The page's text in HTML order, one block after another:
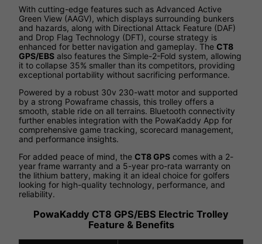
With cutting-edge features such as Advanced Active
Green View (AAGV), which displays surrounding bunkers
and hazards, along with Directional Attack Feature (DAF)
and Drop Flag Technology (DFT), course strategy is
enhanced for better navigation and gameplay. The CT8
GPS/EBS also features the Simple-2-Fold system, allowing
it to collapse 35% smaller than its competitors, providing
exceptional portability without sacrificing performance.
Powered by a robust 30v 230-watt motor and supported
by a strong Powaframe chassis, this trolley offers a
smooth, stable ride on all terrains. Bluetooth connectivity
further enables integration with the PowaKaddy App for
comprehensive game tracking, scorecard management,
and performance insights.
For added peace of mind, the CT8 GPS comes with a 2-
year frame warranty and a 5-year pro-rata warranty on
the lithium battery, making it an ideal choice for golfers
looking for high-quality technology, performance, and
reliability.
PowaKaddy CT8 GPS/EBS Electric Trolley
Feature & Benefits